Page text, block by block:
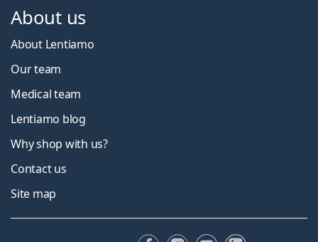
About us
About Lentiamo
Our team
Medical team
Lentiamo blog
Why shop with us?
Contact us
Site map